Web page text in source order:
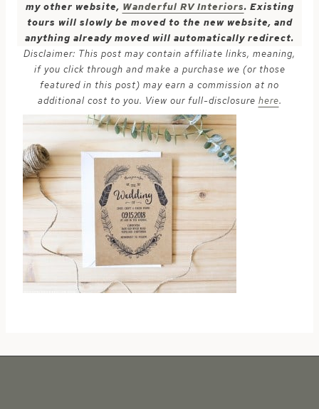
my other website, Wanderful RV Interiors. Existing
tours will slowly be moved to the new website, and
anything already moved will automatically redirect.
Disclaimer: This post may contain affiliate links, meaning,
if you click through and make a purchase we (or those
featured in this post) may earn a commission at no
additional cost to you. View our full-disclosure here.